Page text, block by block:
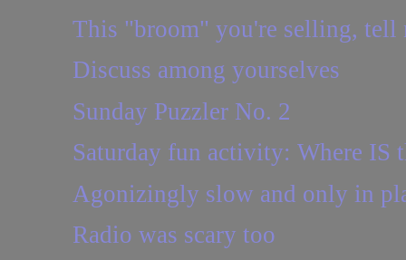
This "broom" you're selling, tell
Discuss among yourselves
Sunday Puzzler No. 2
Saturday fun activity: Where IS
Agonizingly slow and only in
Radio was scary too